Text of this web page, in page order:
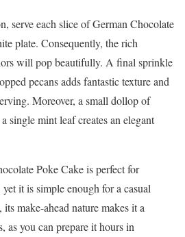
serve each slice of German Chocolate
plate. Consequently, the rich
will pop beautifully. A final sprinkle
pecans adds fantastic texture and
Moreover, a small dollop of
single mint leaf creates an elegant
Poke Cake is perfect for
it is simple enough for a casual
make-ahead nature makes it a
as you can prepare it hours in